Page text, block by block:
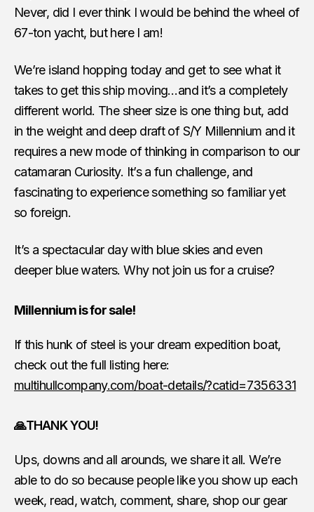
Never, did I ever think I would be behind the wheel of
67-ton yacht, but here I am!
We’re island hopping today and get to see what it
takes to get this ship moving…and it’s a completely
different world. The sheer size is one thing but, add
in the weight and deep draft of S/Y Millennium and it
requires a new mode of thinking in comparison to our
catamaran Curiosity. It’s a fun challenge, and
fascinating to experience something so familiar yet
so foreign.
It’s a spectacular day with blue skies and even
deeper blue waters. Why not join us for a cruise?
Millennium is for sale!
If this hunk of steel is your dream expedition boat,
check out the full listing here:
multihullcompany.com/boat-details/?catid=7356331
🙏THANK YOU!
Ups, downs and all arounds, we share it all. We’re
able to do so because people like you show up each
week, read, watch, comment, share, shop our gear